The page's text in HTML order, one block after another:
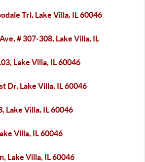
Trl, Lake Villa, IL 60046
# 307-308, Lake Villa, IL
Lake Villa, IL 60046
Dr, Lake Villa, IL 60046
Lake Villa, IL 60046
Villa, IL 60046
Lake Villa, IL 60046